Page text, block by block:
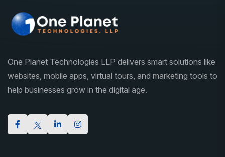
One Planet Technologies LLP delivers smart solutions like
websites, mobile apps, virtual tours, and marketing tools to
help businesses grow in the digital age.